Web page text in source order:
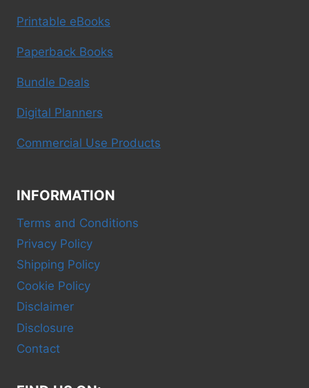
Printable eBooks
Paperback Books
Bundle Deals
Digital Planners
Commercial Use Products
INFORMATION
Terms and Conditions
Privacy Policy
Shipping Policy
Cookie Policy
Disclaimer
Disclosure
Contact